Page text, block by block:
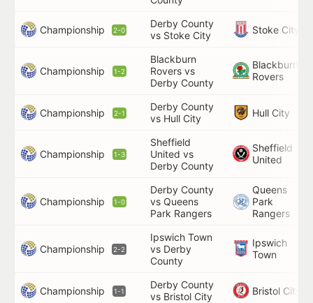
Championship 2-0
Derby County
vs Stoke City
Stoke City
Championship 1-2
Blackburn
Rovers vs
Derby County
Blackburn
Rovers
Championship 2-1
Derby County
vs Hull City
Hull City
Championship 1-3
Sheffield
United vs
Derby County
Sheffield
United
Championship 1-0
Derby County
vs Queens
Park Rangers
Queens
Park
Rangers
Championship 2-2
Ipswich Town
vs Derby
County
Ipswich
Town
Championship 1-1
Derby County
vs Bristol City
Bristol City